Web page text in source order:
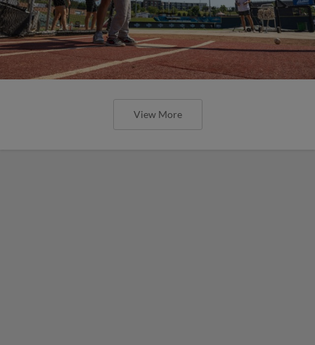
View More